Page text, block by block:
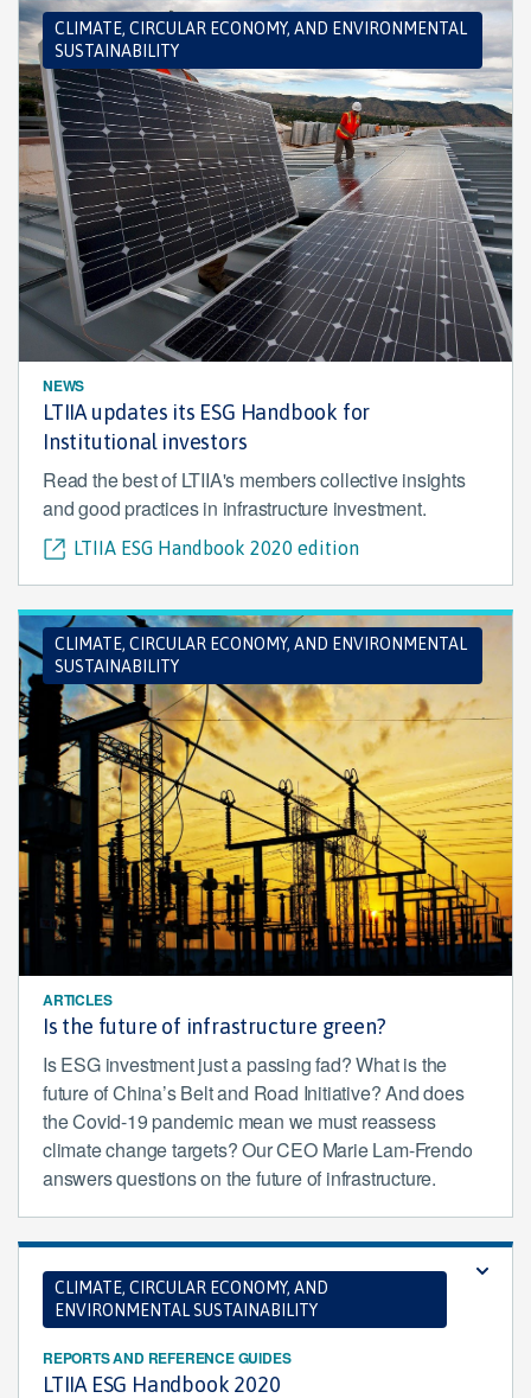
CLIMATE, CIRCULAR ECONOMY, AND ENVIRONMENTAL
SUSTAINABILITY
NEWS
LTIIA updates its ESG Handbook for
Institutional investors
Read the best of LTIIA's members collective insights
and good practices in infrastructure investment.
LTIIA ESG Handbook 2020 edition
CLIMATE, CIRCULAR ECONOMY, AND ENVIRONMENTAL
SUSTAINABILITY
ARTICLES
Is the future of infrastructure green?
Is ESG investment just a passing fad? What is the
future of China’s Belt and Road Initiative? And does
the Covid-19 pandemic mean we must reassess
climate change targets? Our CEO Marie Lam-Frendo
answers questions on the future of infrastructure.
CLIMATE, CIRCULAR ECONOMY, AND
ENVIRONMENTAL SUSTAINABILITY
REPORTS AND REFERENCE GUIDES
LTIIA ESG Handbook 2020